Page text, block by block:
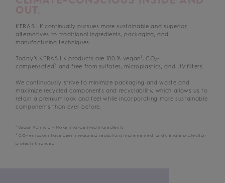
OUT.
KERASILK continually pursues more sustainable and superior
alternatives to traditional ingredients, packaging, and
manufacturing techniques.
Today’s KERASILK products are 100 % vegan1 , CO2 -
compensated2 and free from sulfates, microplastics, and UV filters.
We continuously strive to minimize packaging and waste and
maximize recycled components and recyclability, which allows us to
retain a premium look and feel while incorporating more sustainable
components than ever before.
Vegan Formula = No animal-derived ingredients
2 CO 2 emissions have been measured, reductions implemented, and climate protection
projects financed